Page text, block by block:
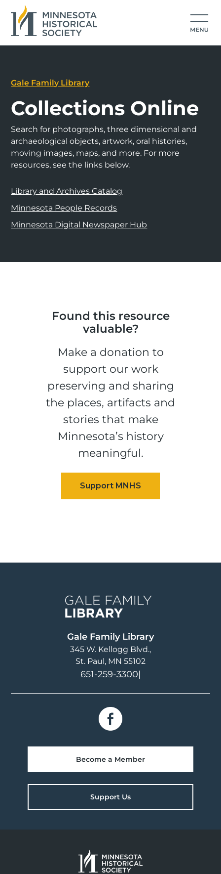
Gale Family Library
Collections Online
Search for photographs, three dimensional and
archaeological objects, artwork, oral histories,
moving images, maps, and more. For more
resources, see the links below.
Library and Archives Catalog
Minnesota People Records
Minnesota Digital Newspaper Hub
Found this resource
valuable?
Make a donation to
support our work
preserving and sharing
the places, artifacts and
stories that make
Minnesota’s history
meaningful.
Gale Family Library
345 W. Kellogg Blvd.
St. Paul, MN 55102
651-259-3300|
Become a Member
Support Us